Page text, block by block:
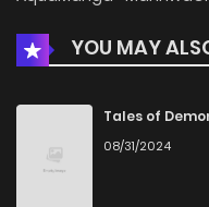
Chapter 11
Chapter 10
Chapter 9
YOU MAY
Tales of
08/31/2024